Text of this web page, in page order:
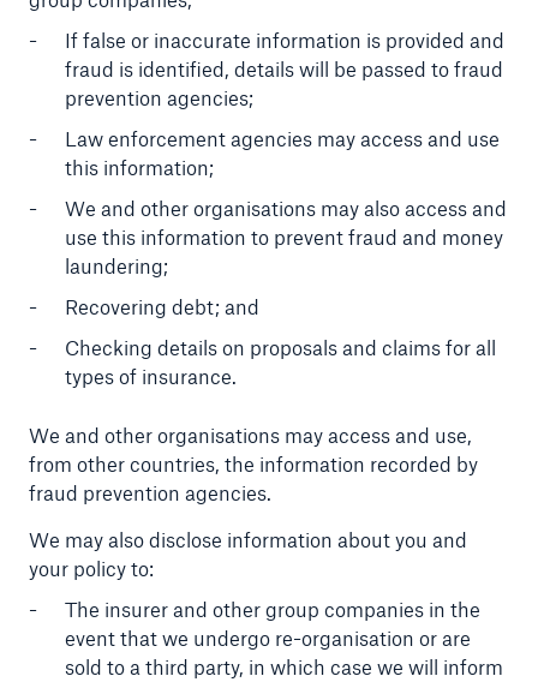
If false or inaccurate information is provided and
fraud is identified, details will be passed to fraud
prevention agencies;
Law enforcement agencies may access and use
this information;
We and other organisations may also access and
use this information to prevent fraud and money
laundering;
Recovering debt; and
Checking details on proposals and claims for all
types of insurance.
We and other organisations may access and use,
from other countries, the information recorded by
fraud prevention agencies.
We may also disclose information about you and
your policy to:
The insurer and other group companies in the
event that we undergo re-organisation or are
sold to a third party, in which case we will inform